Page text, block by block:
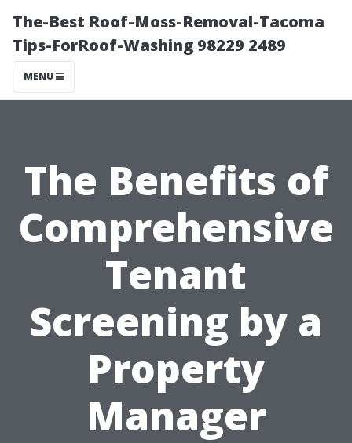
The-Best Roof-Moss-Removal-Tacoma
Tips-ForRoof-Washing 98229 2489
MENU
The Benefits of
Comprehensive
Tenant
Screening by a
Property
Manager